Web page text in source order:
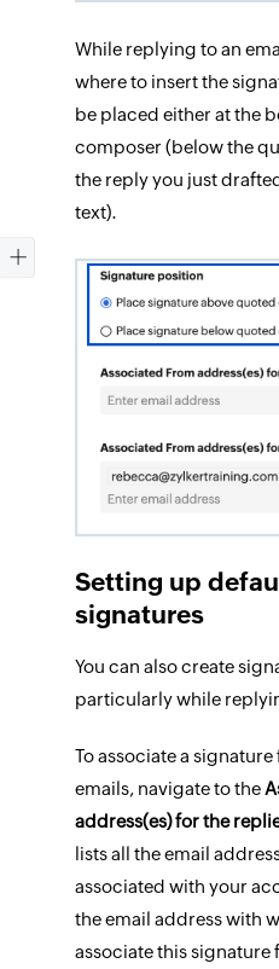
While replying to an
where to insert the
be placed either at the
composer (below the
the reply you just
text).
Setting up
signatures
You can also create
particularly while
To associate a
emails, navigate to the
address(es) for the
lists all the email
associated with your
the email address with
associate this signature